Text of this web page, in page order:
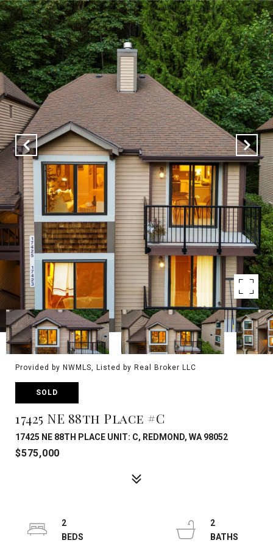
Provided by NWMLS, Listed by Real Broker LLC
SOLD
17425 NE 88th Place #C
17425 NE 88TH PLACE UNIT: C, REDMOND, WA 98052
$575,000
2
2